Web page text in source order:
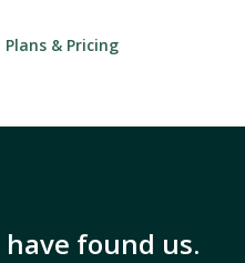
& Pricing
found us.